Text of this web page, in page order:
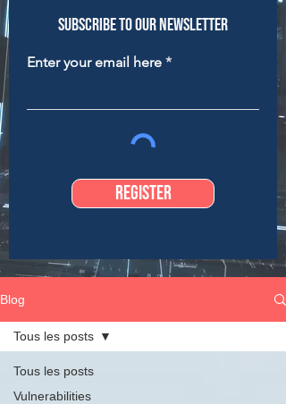
Subscribe to our newsletter
Enter your email here
Register
Blog
Tous les posts
Vulnerabilities
Tous les posts